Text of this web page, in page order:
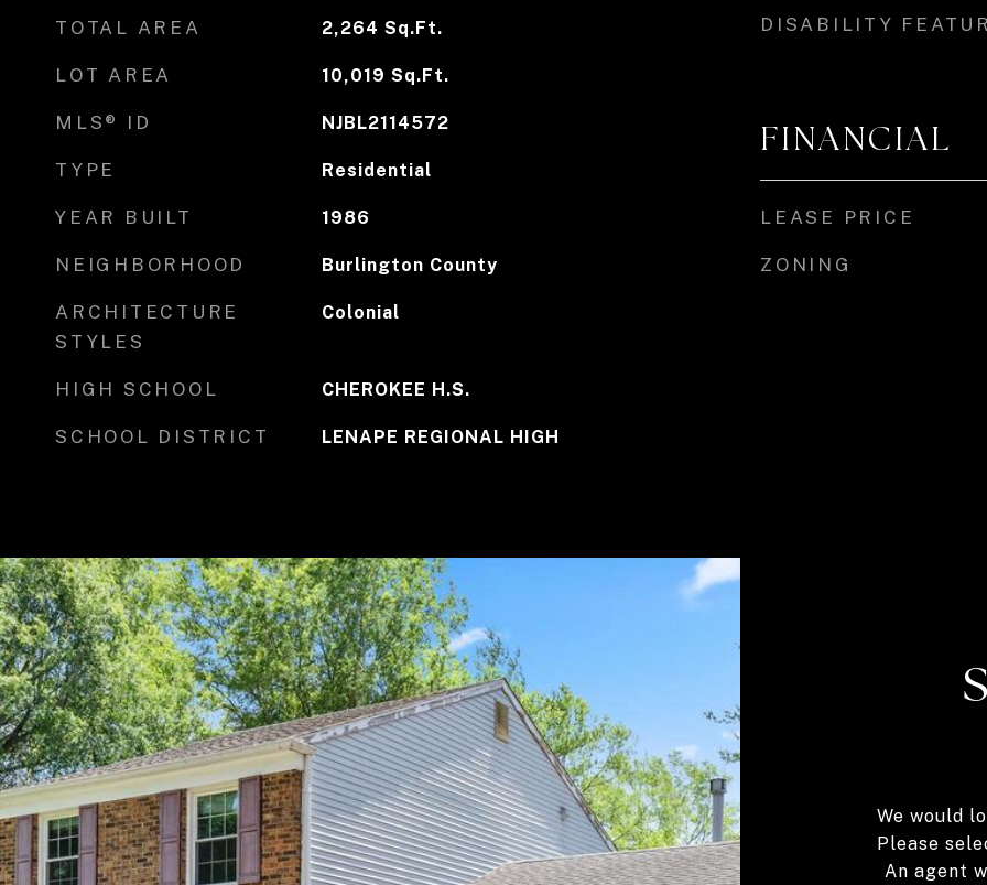
TOTAL AREA 2,264 Sq.Ft.
LOT AREA 10,019 Sq.Ft.
MLS® ID NJBL2114572
TYPE Residential
YEAR BUILT 1986
NEIGHBORHOOD Burlington County
ARCHITECTURE
STYLES
Colonial
HIGH SCHOOL CHEROKEE H.S.
SCHOOL DISTRICT LENAPE REGIONAL HIGH
DISABILITY
FINANCIAL
LEASE PRICE
ZONING
We would
Please
An agent